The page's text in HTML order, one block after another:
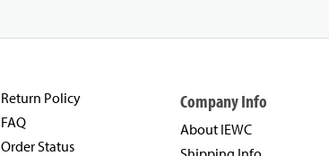
Return Policy
FAQ
Order Status
Company Info
About IEWC